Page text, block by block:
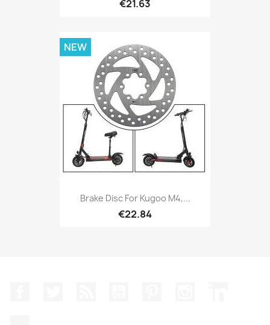
€21.63
Brake Disc For Kugoo M4,...
€22.84
NEW